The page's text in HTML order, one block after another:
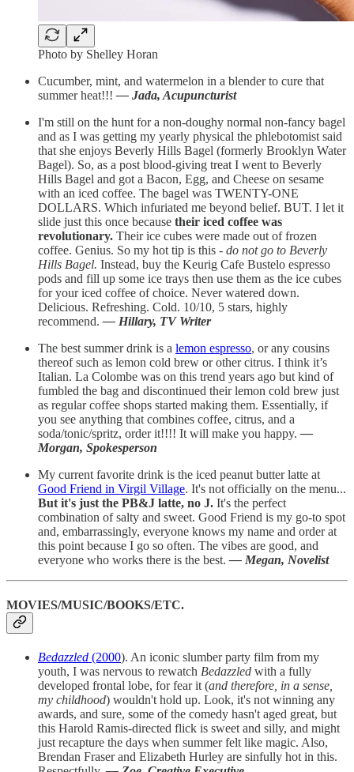
Photo by Shelley Horan
Cucumber, mint, and watermelon in a blender to cure that
summer heat!!!— Jada, Acupuncturist
I'm still on the hunt for a non-doughy normal non-fancy bagel
and as I was getting my yearly physical the phlebotomist said
that she enjoys Beverly Hills Bagel (formerly Brooklyn Water
Bagel). So, as a post blood-giving treat I went to Beverly
Hills Bagel and got a Bacon, Egg, and Cheese on sesame
with an iced coffee. The bagel was TWENTY-ONE
DOLLARS. Which infuriated me beyond belief. BUT. I let it
slide just this once because their iced coffee was
revolutionary. Their ice cubes were made out of frozen
coffee. Genius. So my hot tip is this - do not go to Beverly
Hills Bagel. Instead, buy the Keurig Cafe Bustelo espresso
pods and fill up some ice trays then use them as the ice cubes
for your iced coffee of choice. Never watered down.
Delicious. Refreshing. Cold. 10/10, 5 stars, highly
recommend.— Hillary, TV Writer
The best summer drink is a lemon espresso, or any cousins
thereof such as lemon cold brew or other citrus. I think it’s
Italian. La Colombe was on this trend years ago but kind of
fumbled the bag and discontinued their lemon cold brew just
as regular coffee shops started making them. Essentially, if
you see anything that combines coffee, citrus, and a
soda/tonic/spritz, order it!!!! It will make you happy.—
Morgan, Spokesperson
My current favorite drink is the iced peanut butter latte at
Good Friend in Virgil Village. It's not officially on the menu...
But it's just the PB&J latte, no J. It's the perfect
combination of salty and sweet. Good Friend is my go-to spot
and, embarrassingly, everyone knows my name and order at
this point because I go so often. The vibes are good, and
everyone who works there is the best.— Megan, Novelist
MOVIES/MUSIC/BOOKS/ETC.
Bedazzled (2000). An iconic slumber party film from my
youth, I was nervous to rewatch Bedazzled with a fully
developed frontal lobe, for fear it (and therefore, in a sense,
my childhood) wouldn't hold up. Look, it's not winning any
awards, and sure, some of the comedy hasn't aged great, but
this Harold Ramis-directed flick is sweet and silly, and might
just recapture the days when summer felt like magic. Also,
Brendan Fraser and Elizabeth Hurley are sinfully hot in this.